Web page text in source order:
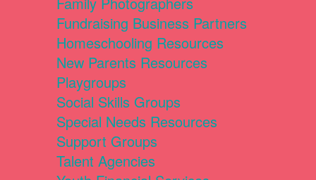
Fundraising Business Partners
Homeschooling Resources
New Parents Resources
Playgroups
Social Skills Groups
Special Needs Resources
Support Groups
Talent Agencies